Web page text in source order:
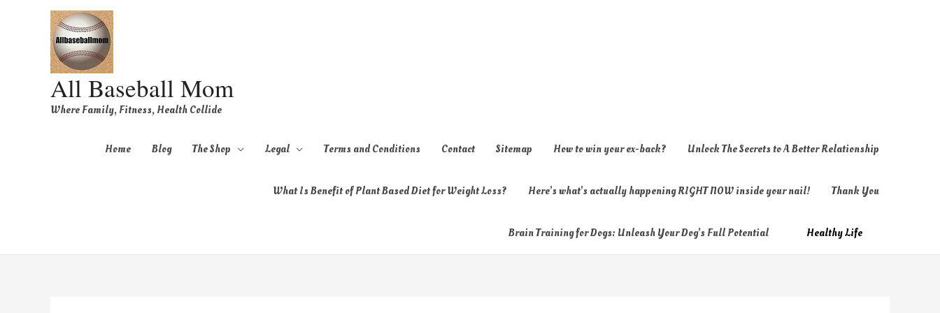
All Baseball Mom
Where Family, Fitness, Health Collide
Home Blog The Shop Legal Terms and Conditions Contact Sitemap How to win your ex-back? Unlock The Secrets to A Better Relationship
What Is Benefit of Plant Based Diet for Weight Loss? Here’s what’s actually happening RIGHT NOW inside your nail! Thank You
Brain Training for Dogs: Unleash Your Dog’s Full Potential Healthy Life